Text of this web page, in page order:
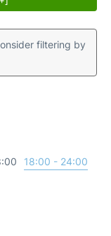
filtering by
18:00 - 24:00